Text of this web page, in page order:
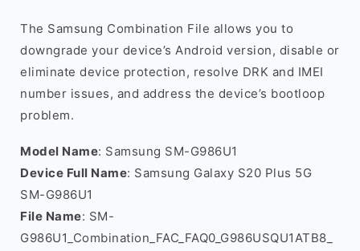
The Samsung Combination File allows you to
downgrade your device’s Android version, disable or
eliminate device protection, resolve DRK and IMEI
number issues, and address the device’s bootloop
problem.
Model Name: Samsung SM-G986U1
Device Full Name: Samsung Galaxy S20 Plus 5G
SM-G986U1
File Name: SM-
G986U1_Combination_FAC_FAQ0_G986USQU1ATB8_